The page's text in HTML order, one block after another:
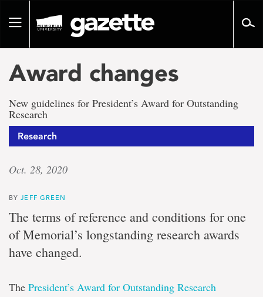
pageToggle
Award changes
New guidelines for President’s Award for Outstanding
Research
Research
Oct. 28, 2020
BYJEFF GREEN
The terms of reference and conditions for one
of Memorial’s longstanding research awards
have changed.
The President’s Award for Outstanding Research